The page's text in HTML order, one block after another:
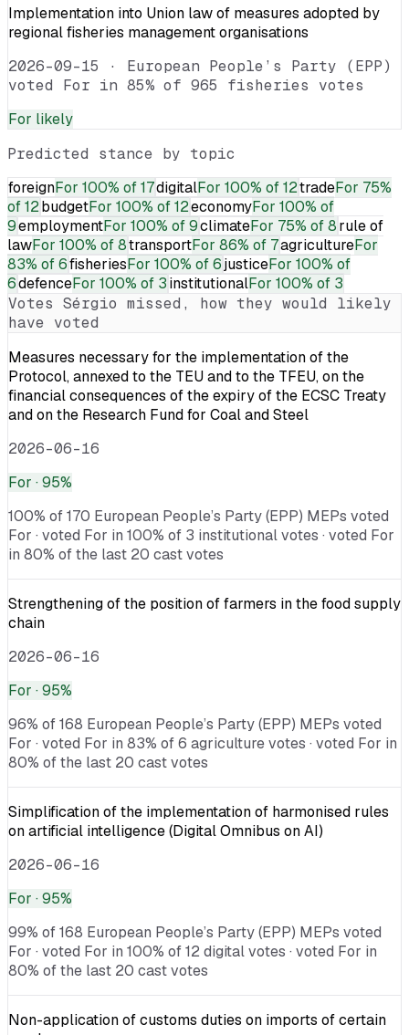
Implementation into Union law of measures adopted by
regional fisheries management organisations
2026-09-15 · European People’s Party (EPP)
voted For in 85% of 965 fisheries votes
For likely
Predicted stance by topic
foreignFor 100% of 17digitalFor 100% of 12tradeFor 75%
of 12budgetFor 100% of 12economyFor 100% of
9employmentFor 100% of 9climateFor 75% of 8rule of
lawFor 100% of 8transportFor 86% of 7agricultureFor
83% of 6fisheriesFor 100% of 6justiceFor 100% of
6defenceFor 100% of 3institutionalFor 100% of 3
Votes Sérgio missed, how they would likely
have voted
Measures necessary for the implementation of the
Protocol, annexed to the TEU and to the TFEU, on the
financial consequences of the expiry of the ECSC Treaty
and on the Research Fund for Coal and Steel
2026-06-16
For · 95%
100% of 170 European People’s Party (EPP) MEPs voted
For · voted For in 100% of 3 institutional votes · voted For
in 80% of the last 20 cast votes
Strengthening of the position of farmers in the food supply
chain
2026-06-16
For · 95%
96% of 168 European People’s Party (EPP) MEPs voted
For · voted For in 83% of 6 agriculture votes · voted For in
80% of the last 20 cast votes
Simplification of the implementation of harmonised rules
on artificial intelligence (Digital Omnibus on AI)
2026-06-16
For · 95%
99% of 168 European People’s Party (EPP) MEPs voted
For · voted For in 100% of 12 digital votes · voted For in
80% of the last 20 cast votes
Non-application of customs duties on imports of certain